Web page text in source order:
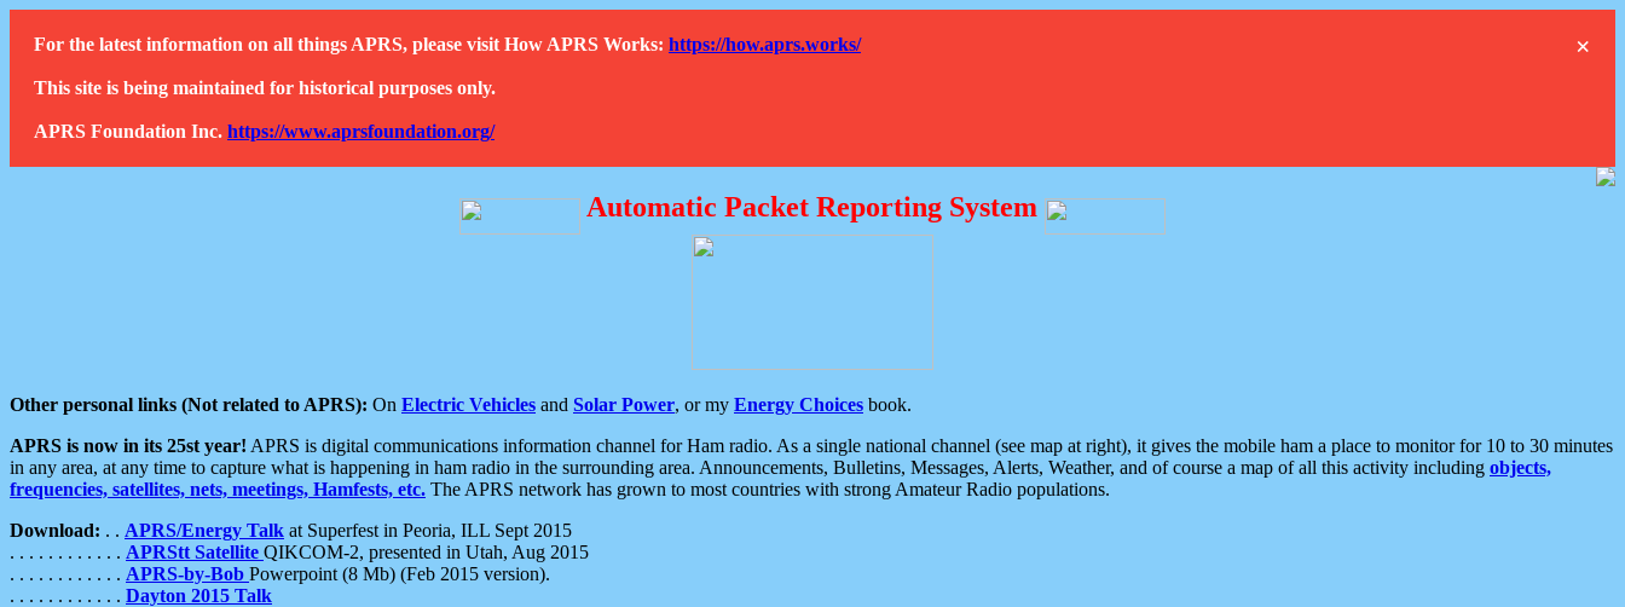
×
For the latest information on all things APRS, please visit How APRS Works: https://how.aprs.works/
This site is being maintained for historical purposes only.
APRS Foundation Inc. https://www.aprsfoundation.org/
Automatic Packet Reporting System
Other personal links (Not related to APRS): On Electric Vehicles and Solar Power, or my Energy Choices book.
APRS is now in its 25st year! APRS is digital communications information channel for Ham radio. As a single national channel (see map at right), it gives the mobile ham a place to monitor for 10 to 30 minutes
in any area, at any time to capture what is happening in ham radio in the surrounding area. Announcements, Bulletins, Messages, Alerts, Weather, and of course a map of all this activity including objects,
frequencies, satellites, nets, meetings, Hamfests, etc. The APRS network has grown to most countries with strong Amateur Radio populations.
Download: . . APRS/Energy Talk at Superfest in Peoria, ILL Sept 2015
. . . . . . . . . . . . APRStt Satellite QIKCOM-2, presented in Utah, Aug 2015
. . . . . . . . . . . . APRS-by-Bob Powerpoint (8 Mb) (Feb 2015 version).
. . . . . . . . . . . . Dayton 2015 Talk